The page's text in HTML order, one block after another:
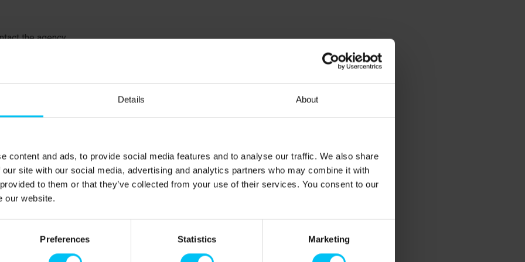
Details About
content and ads, to provide social media features and to analyse our traffic. We also share
site with our social media, advertising and analytics partners who may combine it with
to them or that they’ve collected from your use of their services. You consent to our
our website.
Preferences Statistics Marketing
the agency.
is one of the most popular holiday destinations for
sandy beach and the attractive holiday homes
the dunes, there are large heathland areas,
one of the finest natural areas on the east
Stensnæs. Voer Å is one of the region's largest
into the Kattegat at Voerså.
there is a small natural harbor. On the coast, there
pier. Canoes, paddle boats, and rowboats can be
also ample opportunities for fishing—from the pier or in
flounder, but remember to buy a fishing license and